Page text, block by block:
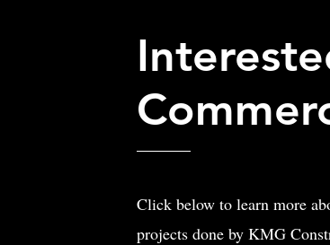
Click below to learn more
projects done by KMG